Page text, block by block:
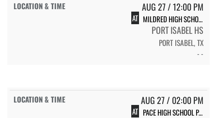
AUG 27 / 12:00 PM
AT MILDRED HIGH SCHOOL LADY EAGLES
PORT ISABEL HS
PORT ISABEL, TX
- -
AUG 27 / 02:00 PM
AT PACE HIGH SCHOOL PACE